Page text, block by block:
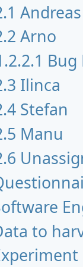
Andreas
Arno
Bug
Ilinca
Stefan
Manu
to